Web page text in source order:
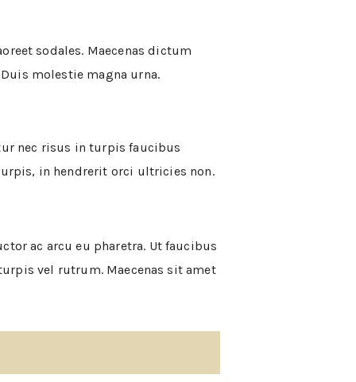
sodales. Maecenas dictum
molestie magna urna.
nec risus in turpis faucibus
in hendrerit orci ultricies non.
ac arcu eu pharetra. Ut faucibus
vel rutrum. Maecenas sit amet